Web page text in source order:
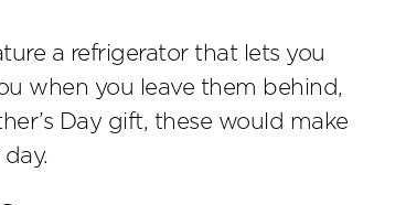
a refrigerator that lets you
when you leave them behind,
Day gift, these would make